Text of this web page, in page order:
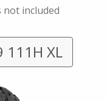
not included
111H XL